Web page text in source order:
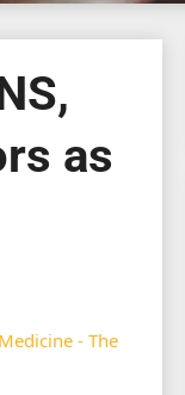
as
- The